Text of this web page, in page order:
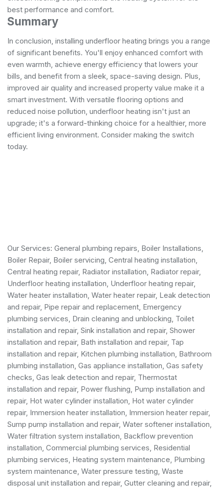
best performance and comfort.
Summary
In conclusion, installing underfloor heating brings you a range
of significant benefits. You'll enjoy enhanced comfort with
even warmth, achieve energy efficiency that lowers your
bills, and benefit from a sleek, space-saving design. Plus,
improved air quality and increased property value make it a
smart investment. With versatile flooring options and
reduced noise pollution, underfloor heating isn't just an
upgrade; it's a forward-thinking choice for a healthier, more
efficient living environment. Consider making the switch
today.
Our Services: General plumbing repairs Boiler Installations
Boiler Repair, Boiler servicing Central heating installation
Central heating repair, Radiator installation, Radiator repair,
Underfloor heating installation, Underfloor heating repair,
Water heater installation Water heater repair, Leak detection
and repair, Pipe repair and replacement, Emergency
plumbing services , Drain cleaning and unblocking, Toilet
installation and repair, Sink installation and repair, Shower
installation and repair, Bath installation and repair, Tap
installation and repair, Kitchen plumbing installation, Bathroom
plumbing installation Gas appliance installation Gas safety
checks , Gas leak detection and repair, Thermostat
installation and repair, Power flushing, Pump installation and
repair, Hot water cylinder installation, Hot water cylinder
repair, Immersion heater installation, Immersion heater repair,
Sump pump installation and repair, Water softener installation,
Water filtration system installation, Backflow prevention
installation, Commercial plumbing services Residential
plumbing services , Heating system maintenance, Plumbing
system maintenance, Water pressure testing, Waste
disposal unit installation and repair, Gutter cleaning and repair,